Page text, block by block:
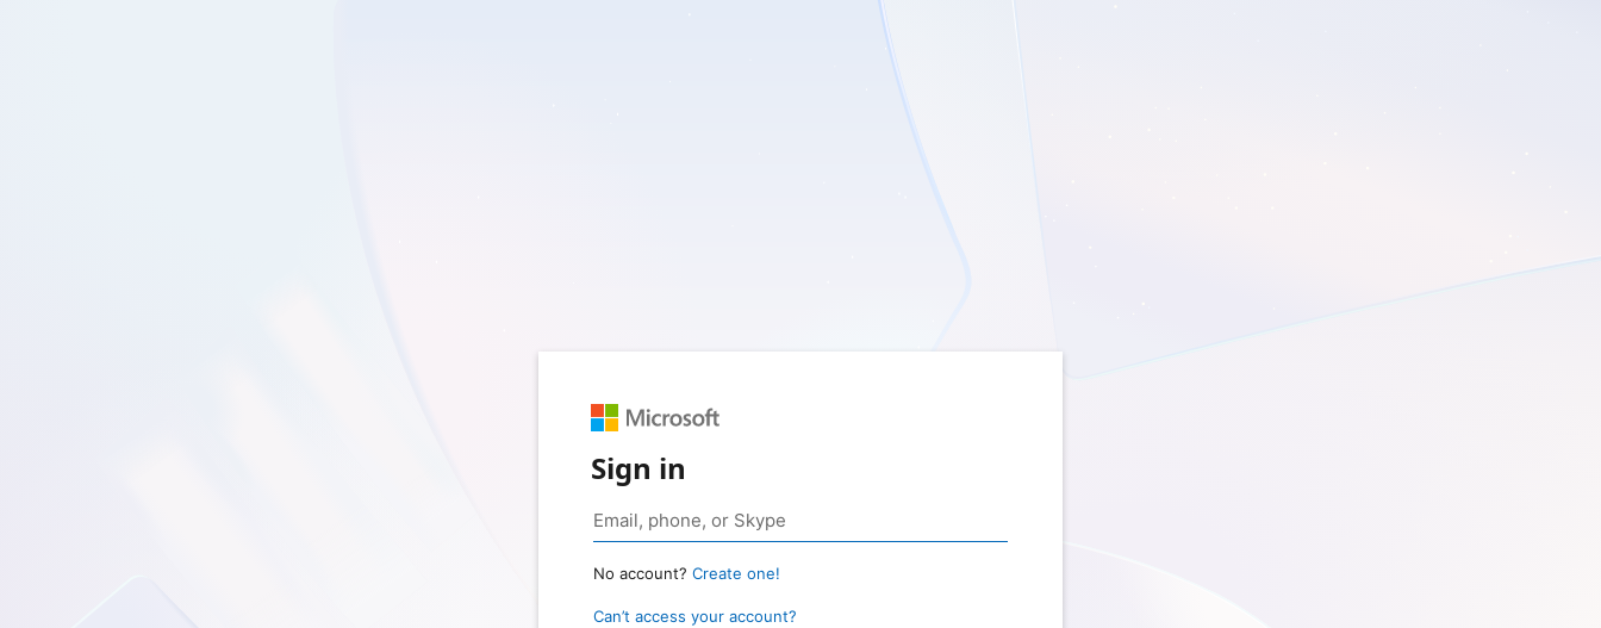
Sign in
No account? Create one!
Can’t access your account?